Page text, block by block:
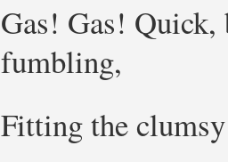
Gas! Gas!
fumbling,
Fitting the